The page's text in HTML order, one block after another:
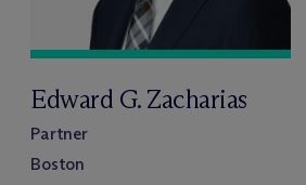
Edward G. Zacharias
Partner
Boston